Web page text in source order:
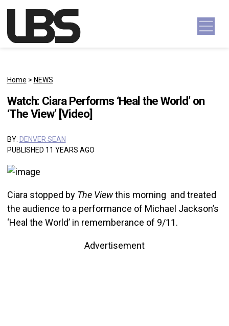
Main Navigation
Home > NEWS
Watch: Ciara Performs ‘Heal the World’ on
‘The View’ [Video]
BY: DENVER SEAN
PUBLISHED 11 YEARS AGO
Ciara stopped by The Viewthis morning and treated
the audience to a performance of Michael Jackson’s
‘Heal the World’ in rememberance of 9/11.
Advertisement